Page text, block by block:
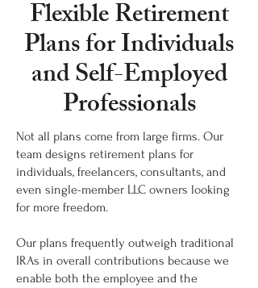
Flexible Retirement
Plans for Individuals
and Self-Employed
Professionals
Not all plans come from large firms. Our
team designs retirement plans for
individuals, freelancers, consultants, and
even single-member LLC owners looking
for more freedom.
Our plans frequently outweigh traditional
IRAs in overall contributions because we
enable both the employee and the